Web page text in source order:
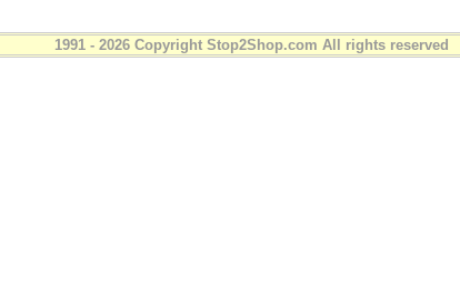
1991 - 2026 Copyright Stop2Shop.com All rights reserved